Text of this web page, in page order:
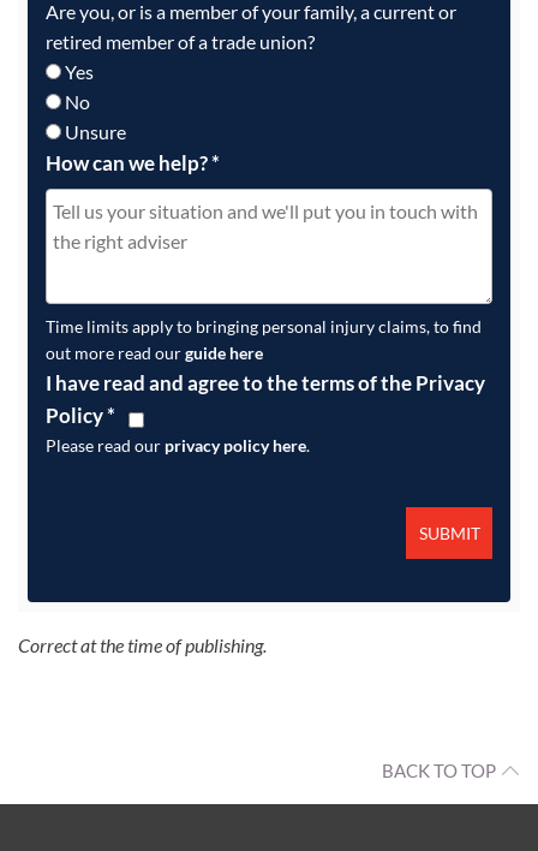
Are you, or is a member of your family, a current or
retired member of a trade union?
Yes
No
Unsure
How can we help?*
Time limits apply to bringing personal injury claims, to find
out more read ourguide here
I have read and agree to the terms of the Privacy
Policy*
Please read our privacy policy here.
Correct at the time of publishing.
BACK TO TOP